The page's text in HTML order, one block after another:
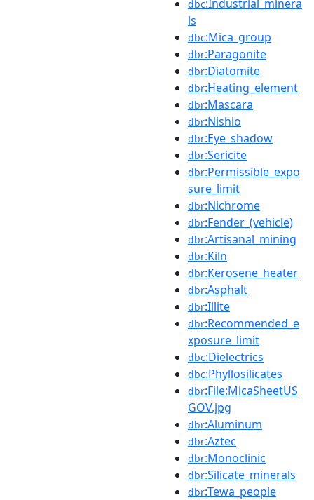
dbc:Industrial_minera
ls
dbc:Mica_group
dbr:Paragonite
dbr:Diatomite
dbr:Heating_element
dbr:Mascara
dbr:Nishio
dbr:Eye_shadow
dbr:Sericite
dbr:Permissible_expo
sure_limit
dbr:Nichrome
dbr:Fender_(vehicle)
dbr:Artisanal_mining
dbr:Kiln
dbr:Kerosene_heater
dbr:Asphalt
dbr:Illite
dbr:Recommended_e
xposure_limit
dbc:Dielectrics
dbc:Phyllosilicates
dbr:File:MicaSheetUS
GOV.jpg
dbr:Aluminum
dbr:Aztec
dbr:Monoclinic
dbr:Silicate_minerals
dbr:Tewa_people